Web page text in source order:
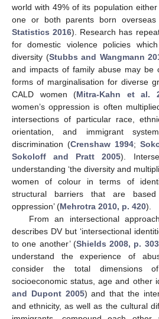
world with 49% of its population
one or both parents born
Statistics 2016). Research has
for domestic violence policies
diversity (Stubbs and Wangmann
and impacts of family abuse may be
forms of marginalisation for diverse
CALD women (Mitra-Kahn et al.
women’s oppression is often
intersections of particular race,
orientation, and immigrant
discrimination (Crenshaw 1994;
Sokoloff and Pratt 2005).
understanding ‘the diversity and
women of colour in terms of
structural barriers that are
oppression’ (Mehrotra 2010, p. 420).
From an intersectional
describes DV but ‘intersectional
to one another’ (Shields 2008, p. 303
understand the experience of
consider the total dimensions
socioeconomic status, age and other
and Dupont 2005) and that the
and ethnicity, as well as the cultural